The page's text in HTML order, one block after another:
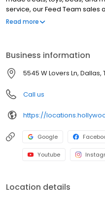
service, our Feed Team sales
of training from veterinarians,
furry family members to come
different breed of pet supply
Read more
Business information
5545 W Lovers Ln, Dallas,
Call us
Google
Youtube
Location details